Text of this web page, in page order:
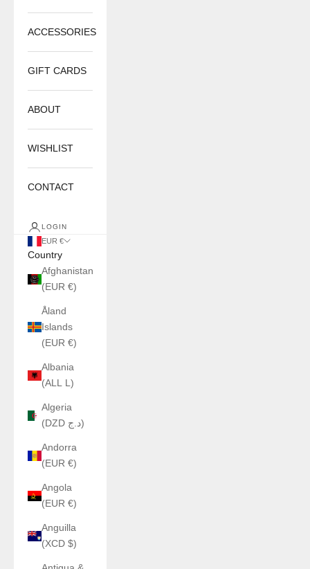
ACCESSORIES
GIFT CARDS
ABOUT
WISHLIST
CONTACT
LOGIN
EUR €
Country
Afghanistan
(EUR €)
Åland
Islands
(EUR €)
Albania
(ALL L)
Algeria
(DZD د.ج)
Andorra
(EUR €)
Angola
(EUR €)
Anguilla
(XCD $)